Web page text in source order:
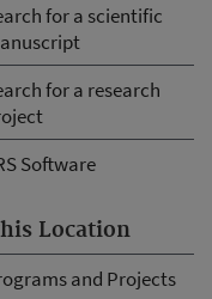
for a scientific
for a research
Software
Location
and Projects